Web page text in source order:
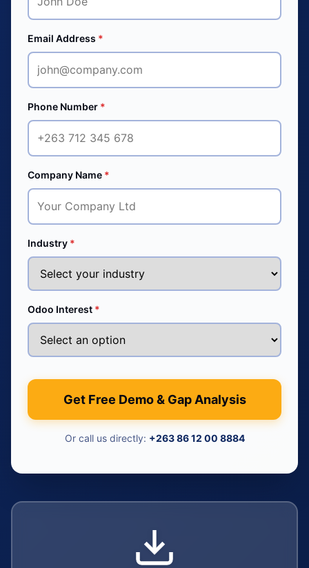
Email Address *
Phone Number *
Company Name *
Industry *
Odoo Interest *
Get Free Demo & Gap Analysis
Or call us directly: +263 86 12 00 8884